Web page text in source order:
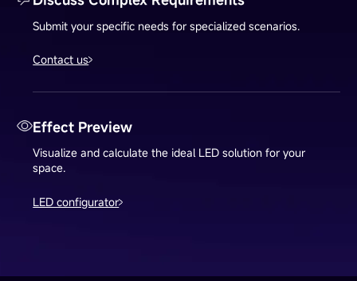
Submit your specific needs for specialized scenarios.
Contact us
Effect Preview
Visualize and calculate the ideal LED solution for your
space.
LED configurator